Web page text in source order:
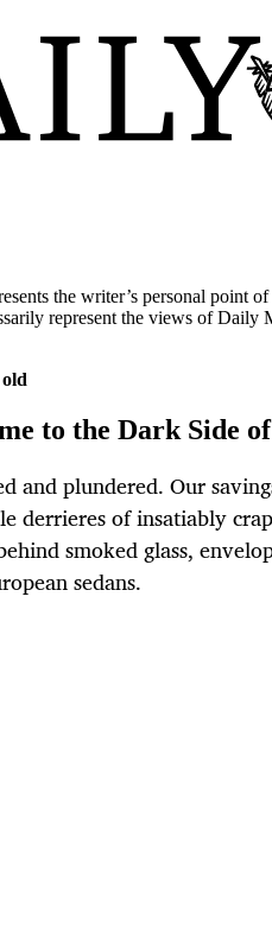
the writer’s personal point
represent the views of Daily
to the Dark Side
and plundered. Our
derrieres of insatiably
smoked glass,
sedans.